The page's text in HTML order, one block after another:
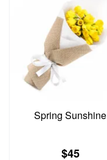
Spring Sunshine
$45